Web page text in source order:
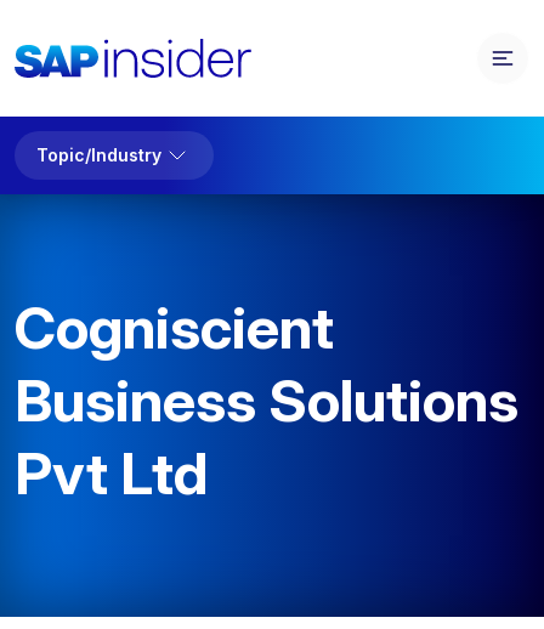
Topic/Industry
Cogniscient
Business Solutions
Pvt Ltd